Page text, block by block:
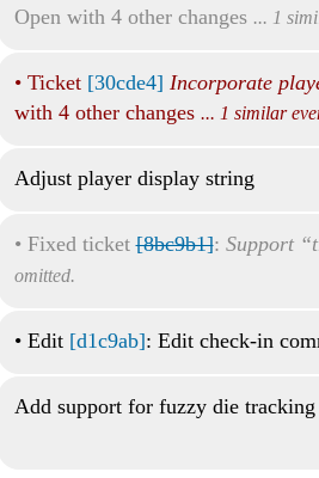
Open with 4 other changes ... 1
• Ticket [30cde4] Incorporate
with 4 other changes ... 1 similar
Adjust player display string
• Fixed ticket[8bc9b1]: Support
omitted.
• Edit [d1c9ab]: Edit check-in
Add support for fuzzy die